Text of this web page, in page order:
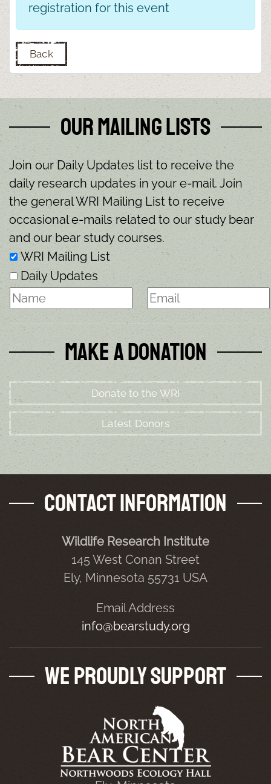
registration for this event
Back
Our Mailing Lists
Join our Daily Updates list to receive the
daily research updates in your e-mail. Join
the general WRI Mailing List to receive
occasional e-mails related to our study bear
and our bear study courses.
WRI Mailing List
Daily Updates
Make a Donation
Donate to the WRI
Latest Donors
Contact Information
Wildlife Research Institute
145 West Conan Street
Ely, Minnesota 55731 USA
Email Address
info@bearstudy.org
We Proudly Support